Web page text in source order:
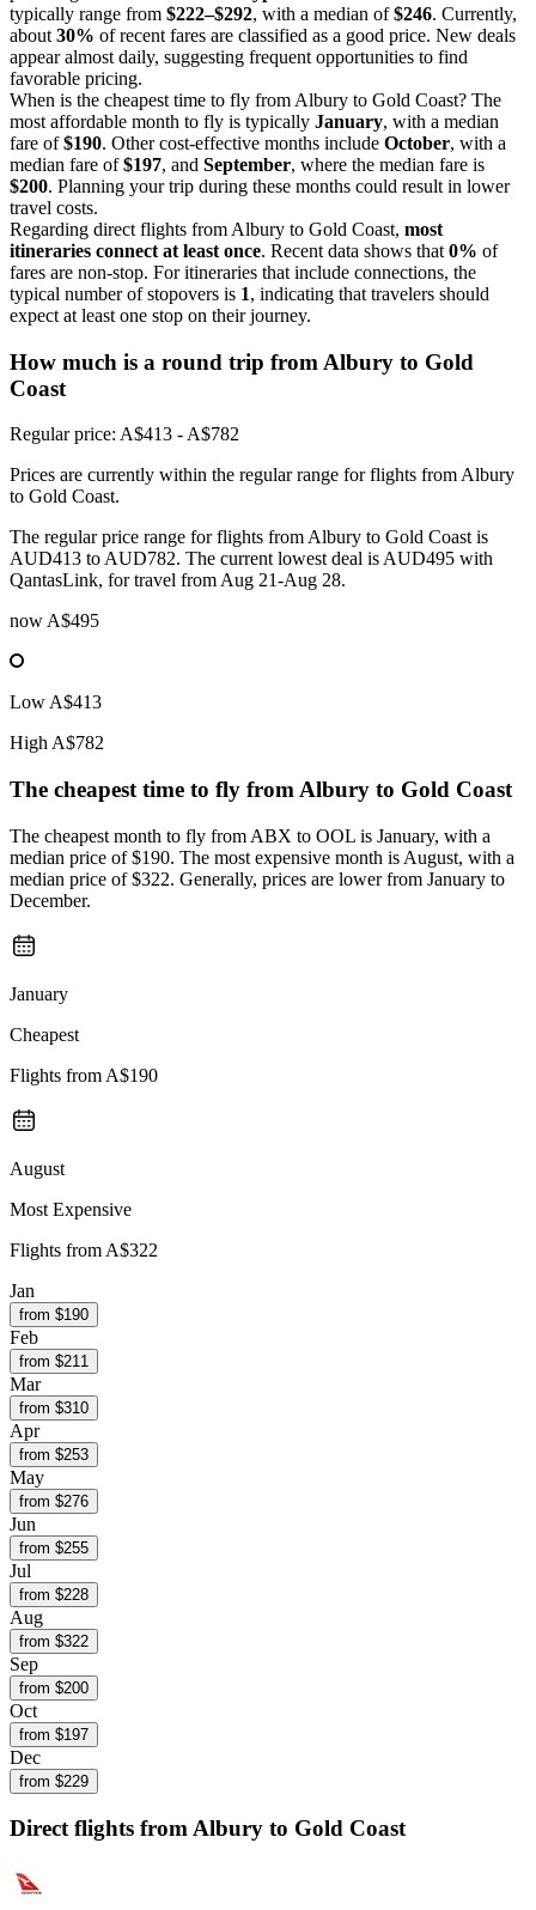
typically range from $222–$292, with a median of$246. Currently,
about 30% of recent fares are classified as a good price. New deals
appear almost daily, suggesting frequent opportunities to find
favorable pricing.
When is the cheapest time to fly from Albury to Gold Coast? The
most affordable month to fly is typically January, with a median
fare of$190. Other cost-effective months include October, with a
median fare of$197, and September, where the median fare is
$200. Planning your trip during these months could result in lower
travel costs.
Regarding direct flights from Albury to Gold Coast, most
itineraries connect at least once. Recent data shows that 0% of
fares are non-stop. For itineraries that include connections, the
typical number of stopovers is 1, indicating that travelers should
expect at least one stop on their journey.
How much is a round trip from Albury to Gold
Coast
Regular price: A$413 - A$782
Prices are currently within the regular range for flights from Albury
to Gold Coast.
The regular price range for flights from Albury to Gold Coast is
AUD413 to AUD782. The current lowest deal is AUD495 with
QantasLink, for travel from Aug 21-Aug 28.
now A$495
Low A$413
High A$782
The cheapest time to fly from Albury to Gold Coast
The cheapest month to fly from ABX to OOL is January, with a
median price of $190. The most expensive month is August, with a
median price of $322. Generally, prices are lower from January to
December.
January
Cheapest
Flights from A$190
August
Most Expensive
Flights from A$322
Jan
from $190
Feb
from $211
Mar
from $310
Apr
from $253
May
from $276
Jun
from $255
Jul
from $228
Aug
from $322
Sep
from $200
Oct
from $197
Dec
from $229
Direct flights fromAlbury to Gold Coast